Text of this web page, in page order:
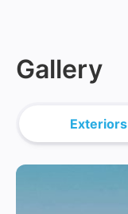
Gallery
Exteriors